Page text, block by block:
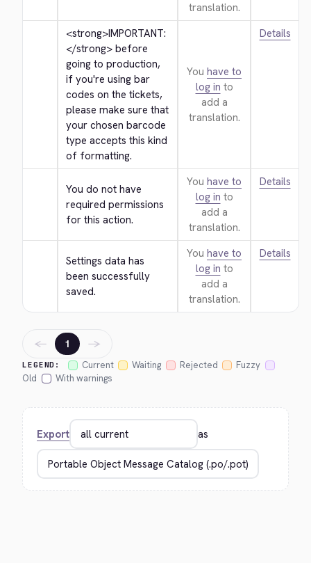
translation.
<strong>
</strong> before
going to production,
if you're using bar
codes on the tickets,
please make sure that
your chosen barcode
type accepts this kind
of formatting.
You have to
log in to
add a
translation.
Details
You do not have
required permissions
for this action.
You have to
log in to
add a
translation.
Details
Settings data has
been successfully
saved.
You have to
log in to
add a
translation.
Details
LEGEND: Current Waiting Rejected
Fuzzy
Old
With warnings
← 1 →
Export as